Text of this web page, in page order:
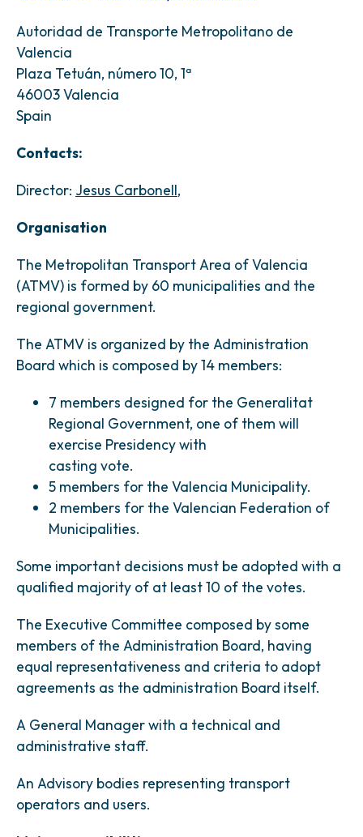
Autoridad de Transporte Metropolitano de
Valencia
Plaza Tetuán, número 10, 1ª
46003 Valencia
Spain
Contacts:
Director: Jesus Carbonell,
Organisation
The Metropolitan Transport Area of Valencia
(ATMV) is formed by 60 municipalities and the
regional government.
The ATMV is organized by the Administration
Board which is composed by 14 members:
7 members designed for the Generalitat
Regional Government, one of them will
exercise Presidency with
casting vote.
5 members for the Valencia Municipality.
2 members for the Valencian Federation of
Municipalities.
Some important decisions must be adopted with a
qualified majority of at least 10 of the votes.
The Executive Committee composed by some
members of the Administration Board, having
equal representativeness and criteria to adopt
agreements as the administration Board itself.
A General Manager with a technical and
administrative staff.
An Advisory bodies representing transport
operators and users.